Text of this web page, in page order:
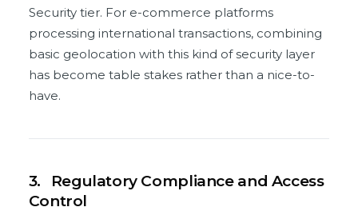
Security tier. For e-commerce platforms
processing international transactions, combining
basic geolocation with this kind of security layer
has become table stakes rather than a nice-to-
have.
3.
Regulatory Compliance and Access
Control